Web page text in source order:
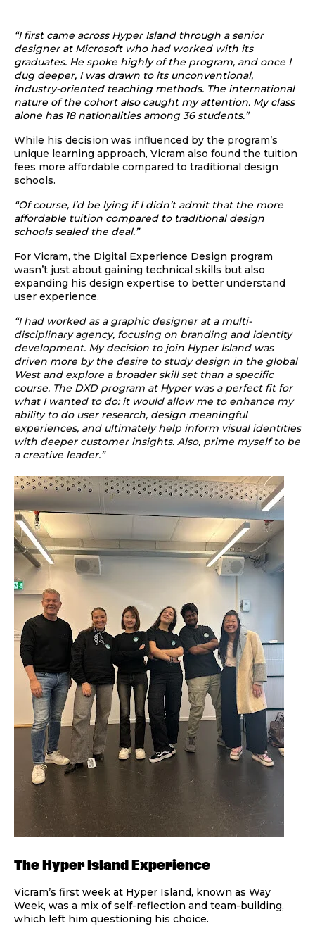
“I first came across Hyper Island through a senior
designer at Microsoft who had worked with its
graduates. He spoke highly of the program, and once I
dug deeper, I was drawn to its unconventional,
industry-oriented teaching methods. The international
nature of the cohort also caught my attention. My class
alone has 18 nationalities among 36 students.”
While his decision was influenced by the program’s
unique learning approach, Vicram also found the tuition
fees more affordable compared to traditional design
schools.
“Of course, I’d be lying if I didn’t admit that the more
affordable tuition compared to traditional design
schools sealed the deal.”
For Vicram, the Digital Experience Design program
wasn’t just about gaining technical skills but also
expanding his design expertise to better understand
user experience.
“I had worked as a graphic designer at a multi-
disciplinary agency, focusing on branding and identity
development. My decision to join Hyper Island was
driven more by the desire to study design in the global
West and explore a broader skill set than a specific
course. The DXD program at Hyper was a perfect fit for
what I wanted to do: it would allow me to enhance my
ability to do user research, design meaningful
experiences, and ultimately help inform visual identities
with deeper customer insights. Also, prime myself to be
a creative leader.”
The Hyper Island Experience
Vicram’s first week at Hyper Island, known as Way
Week, was a mix of self-reflection and team-building,
which left him questioning his choice.